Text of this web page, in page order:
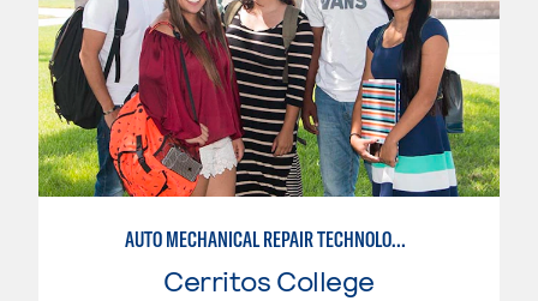
AUTO MECHANICAL REPAIR TECHNOLOGY: ELECTRICAL/DIAGNOSIS TECHNICIAN
Cerritos College